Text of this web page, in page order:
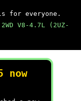
for everyone.
V8-4.7L (2UZ-
now